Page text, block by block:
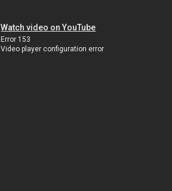
Watch video on YouTube
Error 153
Video player configuration error